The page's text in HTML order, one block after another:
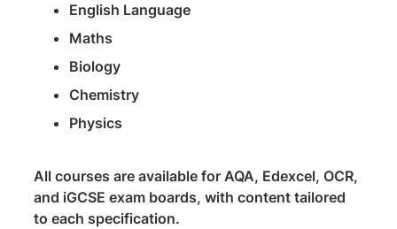
English Language
Maths
Biology
Chemistry
Physics
All courses are available for AQA, Edexcel, OCR,
and iGCSE exam boards, with content tailored
to each specification.